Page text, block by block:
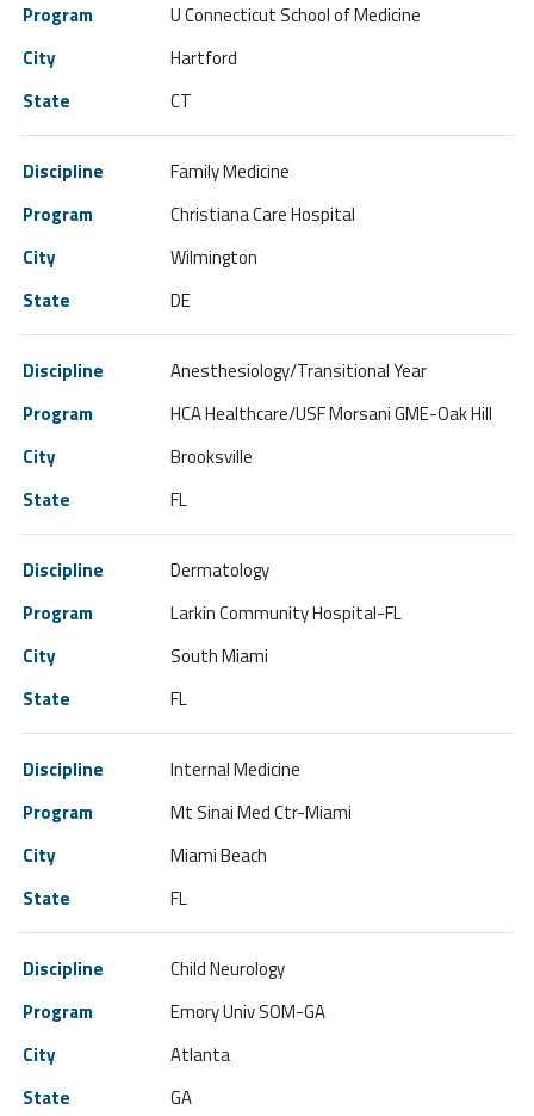
U Connecticut School of Medicine
Hartford
CT
Family Medicine
Christiana Care Hospital
Wilmington
DE
Anesthesiology/Transitional Year
HCA Healthcare/USF Morsani GME-Oak Hill
Brooksville
FL
Dermatology
Larkin Community Hospital-FL
South Miami
FL
Internal Medicine
Mt Sinai Med Ctr-Miami
Miami Beach
FL
Child Neurology
Emory Univ SOM-GA
Atlanta
GA